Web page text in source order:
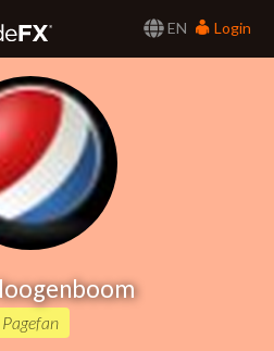
EN
Login
Pagefan